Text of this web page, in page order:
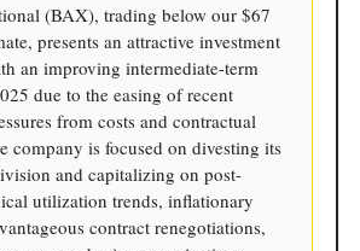
(BAX), trading below our $67
presents an attractive investment
an improving intermediate-term
due to the easing of recent
from costs and contractual
company is focused on divesting its
and capitalizing on post-
utilization trends, inflationary
contract renegotiations,